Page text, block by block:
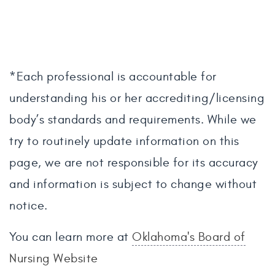
*Each professional is accountable for
understanding his or her accrediting/licensing
body’s standards and requirements. While we
try to routinely update information on this
page, we are not responsible for its accuracy
and information is subject to change without
notice.
You can learn more at Oklahoma's Board of
Nursing Website